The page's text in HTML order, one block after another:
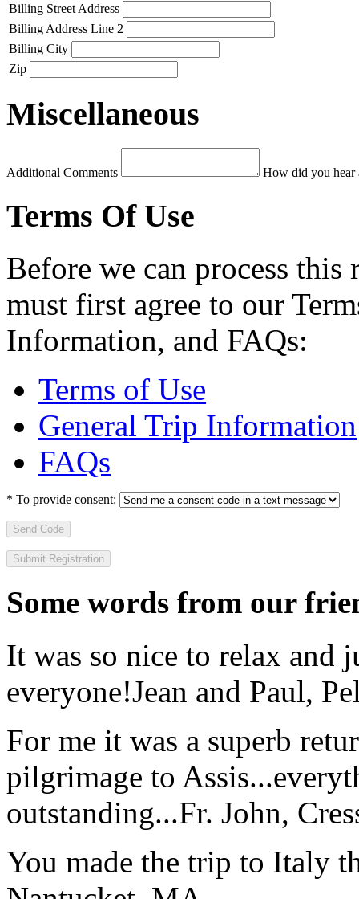
Billing Street Address
Billing Address Line 2
Billing City
Zip
Miscellaneous
Additional Comments How did you hear
Terms Of Use
Before we can process
must first agree to our
Information, and FAQs:
Terms of Use
General Trip Information
FAQs
* To provide consent:
Send Code
Some words from our
It was so nice to relax and
everyone!Jean and Paul,
For me it was a superb
pilgrimage to
outstanding...Fr. John,
You made the trip to Italy